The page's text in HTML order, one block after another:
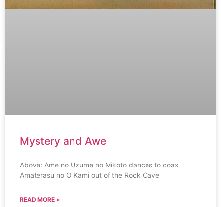
Mystery and Awe
Above: Ame no Uzume no Mikoto dances to coax
Amaterasu no O Kami out of the Rock Cave
READ MORE »